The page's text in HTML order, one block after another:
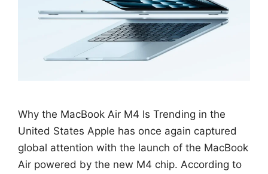
Why the MacBook Air M4 Is Trending in the
United States Apple has once again captured
global attention with the launch of the MacBook
Air powered by the new M4 chip. According to